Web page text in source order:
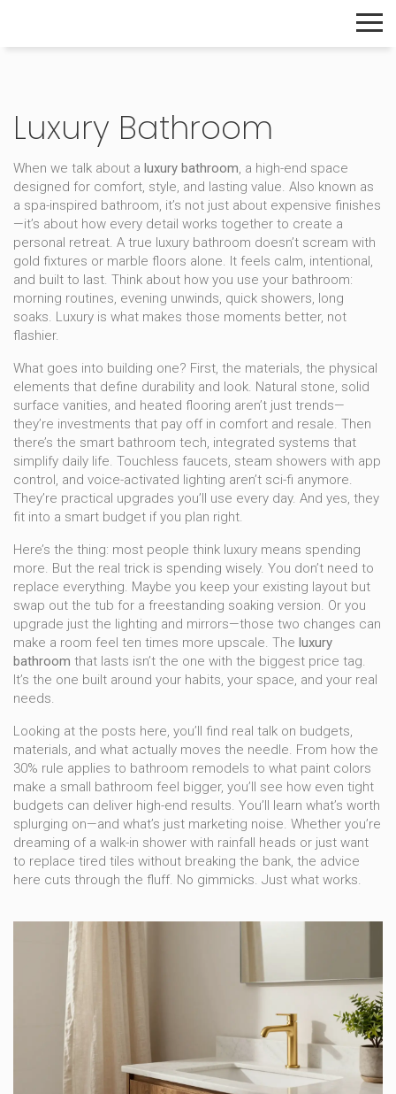
Luxury Bathroom
When we talk about a luxury bathroom, a high-end space
designed for comfort, style, and lasting value. Also known as
a spa-inspired bathroom, it’s not just about expensive finishes
—it’s about how every detail works together to create a
personal retreat. A true luxury bathroom doesn’t scream with
gold fixtures or marble floors alone. It feels calm, intentional,
and built to last. Think about how you use your bathroom:
morning routines, evening unwinds, quick showers, long
soaks. Luxury is what makes those moments better, not
flashier.
What goes into building one? First, the materials, the physical
elements that define durability and look. Natural stone, solid
surface vanities, and heated flooring aren’t just trends—
they’re investments that pay off in comfort and resale. Then
there’s the smart bathroom tech, integrated systems that
simplify daily life. Touchless faucets, steam showers with app
control, and voice-activated lighting aren’t sci-fi anymore.
They’re practical upgrades you’ll use every day. And yes, they
fit into a smart budget if you plan right.
Here’s the thing: most people think luxury means spending
more. But the real trick is spending wisely. You don’t need to
replace everything. Maybe you keep your existing layout but
swap out the tub for a freestanding soaking version. Or you
upgrade just the lighting and mirrors—those two changes can
make a room feel ten times more upscale. The luxury
bathroom that lasts isn’t the one with the biggest price tag.
It’s the one built around your habits, your space, and your real
needs.
Looking at the posts here, you’ll find real talk on budgets,
materials, and what actually moves the needle. From how the
30% rule applies to bathroom remodels to what paint colors
make a small bathroom feel bigger, you’ll see how even tight
budgets can deliver high-end results. You’ll learn what’s worth
splurging on—and what’s just marketing noise. Whether you’re
dreaming of a walk-in shower with rainfall heads or just want
to replace tired tiles without breaking the bank, the advice
here cuts through the fluff. No gimmicks. Just what works.